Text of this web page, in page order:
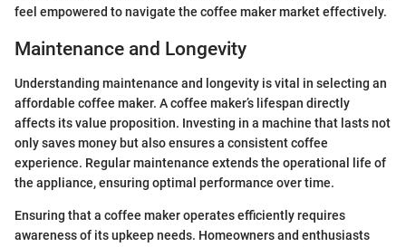
feel empowered to navigate the coffee maker market effectively.
Maintenance and Longevity
Understanding maintenance and longevity is vital in selecting an
affordable coffee maker. A coffee maker’s lifespan directly
affects its value proposition. Investing in a machine that lasts not
only saves money but also ensures a consistent coffee
experience. Regular maintenance extends the operational life of
the appliance, ensuring optimal performance over time.
Ensuring that a coffee maker operates efficiently requires
awareness of its upkeep needs. Homeowners and enthusiasts